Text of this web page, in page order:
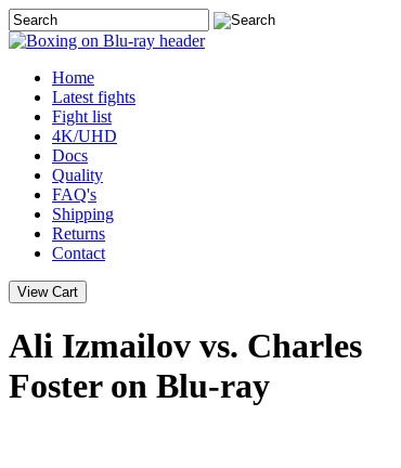
Home
Latest fights
Fight list
4K/UHD
Docs
Quality
FAQ's
Shipping
Returns
Contact
Ali Izmailov vs. Charles
Foster on Blu-ray